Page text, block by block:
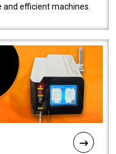
and efficient machines.